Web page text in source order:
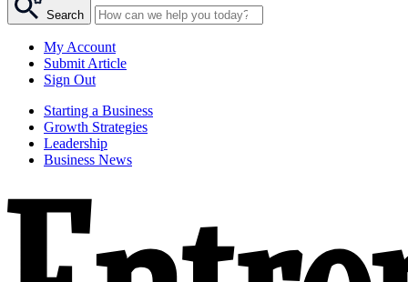
Search
My Account
Submit Article
Sign Out
Starting a Business
Growth Strategies
Leadership
Business News